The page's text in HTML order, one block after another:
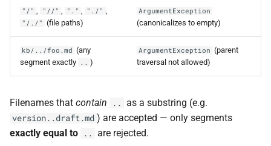
"/" , "//" , "." , "./" ,
"/./" (file paths)
ArgumentException
(canonicalizes to empty)
kb/../foo.md (any
segment exactly .. )
ArgumentException (parent
traversal not allowed)
Filenames that contain .. as a substring (e.g.
version..draft.md ) are accepted — only segments
exactly equal to
.. are rejected.